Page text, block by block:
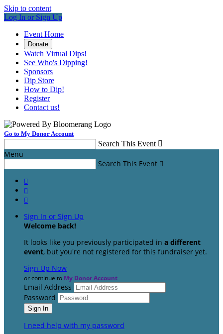
Skip to content
Log In or Sign Up
Event Home
Donate
Watch Virtual Dips!
See Who's Dipping!
Sponsors
Dip Store
How to Dip!
Register
Contact us!
Go to My Donor Account
Search This Event 
Menu
Search This Event 



Sign In or Sign Up
Welcome back!
It looks like you previously participated in a different
event, but you're not registered for this fundraiser yet.
Sign Up Now
or continue to My Donor Account
Email Address
Password
I need help with my password